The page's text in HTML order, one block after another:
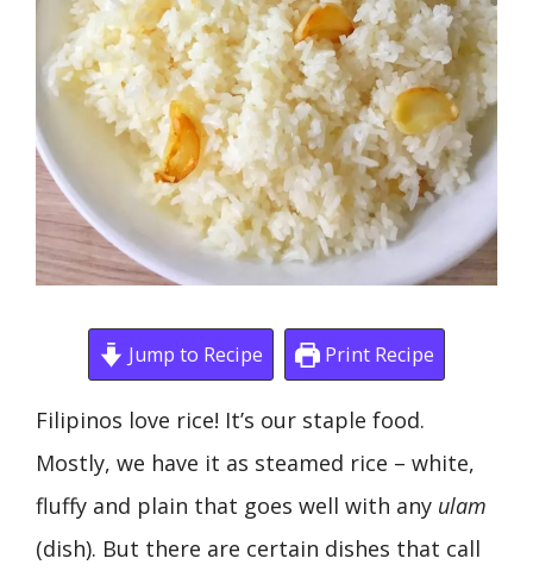
Jump to Recipe Print Recipe
Filipinos love rice! It’s our staple food.
Mostly, we have it as steamed rice – white,
fluffy and plain that goes well with any ulam
(dish). But there are certain dishes that call